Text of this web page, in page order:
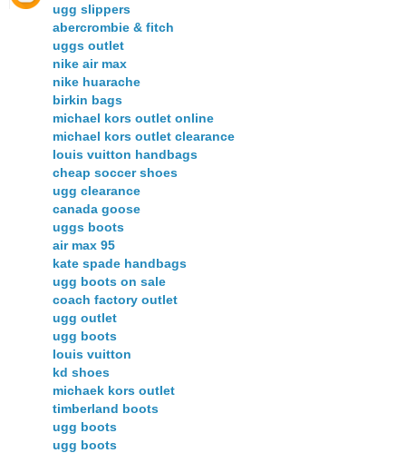
ugg slippers
abercrombie & fitch
uggs outlet
nike air max
nike huarache
birkin bags
michael kors outlet online
michael kors outlet clearance
louis vuitton handbags
cheap soccer shoes
ugg clearance
canada goose
uggs boots
air max 95
kate spade handbags
ugg boots on sale
coach factory outlet
ugg outlet
ugg boots
louis vuitton
kd shoes
michaek kors outlet
timberland boots
ugg boots
ugg boots